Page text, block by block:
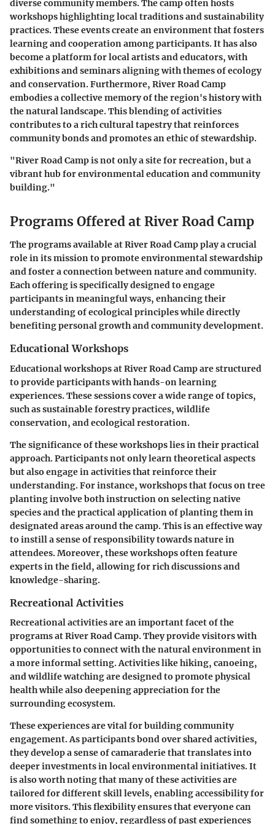
diverse community members. The camp often hosts
workshops highlighting local traditions and sustainability
practices. These events create an environment that fosters
learning and cooperation among participants. It has also
become a platform for local artists and educators, with
exhibitions and seminars aligning with themes of ecology
and conservation. Furthermore, River Road Camp
embodies a collective memory of the region's history with
the natural landscape. This blending of activities
contributes to a rich cultural tapestry that reinforces
community bonds and promotes an ethic of stewardship.
"River Road Camp is not only a site for recreation, but a
vibrant hub for environmental education and community
building."
Programs Offered at River Road Camp
The programs available at River Road Camp play a crucial
role in its mission to promote environmental stewardship
and foster a connection between nature and community.
Each offering is specifically designed to engage
participants in meaningful ways, enhancing their
understanding of ecological principles while directly
benefiting personal growth and community development.
Educational Workshops
Educational workshops at River Road Camp are structured
to provide participants with hands-on learning
experiences. These sessions cover a wide range of topics,
such as sustainable forestry practices, wildlife
conservation, and ecological restoration.
The significance of these workshops lies in their practical
approach. Participants not only learn theoretical aspects
but also engage in activities that reinforce their
understanding. For instance, workshops that focus on tree
planting involve both instruction on selecting native
species and the practical application of planting them in
designated areas around the camp. This is an effective way
to instill a sense of responsibility towards nature in
attendees. Moreover, these workshops often feature
experts in the field, allowing for rich discussions and
knowledge-sharing.
Recreational Activities
Recreational activities are an important facet of the
programs at River Road Camp. They provide visitors with
opportunities to connect with the natural environment in
a more informal setting. Activities like hiking, canoeing,
and wildlife watching are designed to promote physical
health while also deepening appreciation for the
surrounding ecosystem.
These experiences are vital for building community
engagement. As participants bond over shared activities,
they develop a sense of camaraderie that translates into
deeper investments in local environmental initiatives. It
is also worth noting that many of these activities are
tailored for different skill levels, enabling accessibility for
more visitors. This flexibility ensures that everyone can
find something to enjoy, regardless of past experiences